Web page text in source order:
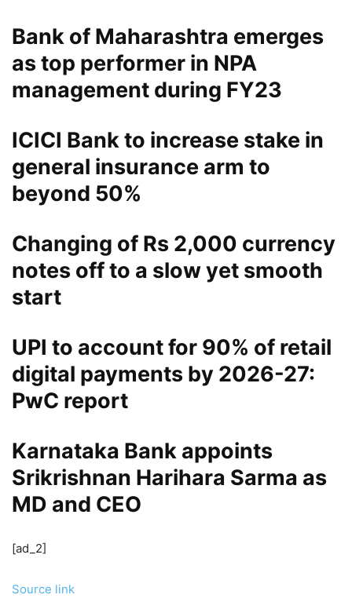
Bank of Maharashtra emerges
as top performer in NPA
management during FY23
ICICI Bank to increase stake in
general insurance arm to
beyond 50%
Changing of Rs 2,000 currency
notes off to a slow yet smooth
start
UPI to account for 90% of retail
digital payments by 2026-27:
PwC report
Karnataka Bank appoints
Srikrishnan Harihara Sarma as
MD and CEO
[ad_2]
Source link